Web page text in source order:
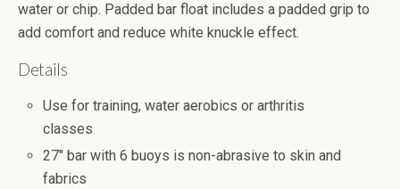
water or chip. Padded bar float includes a padded grip to
add comfort and reduce white knuckle effect.
Details
Use for training, water aerobics or arthritis
classes
27" bar with 6 buoys is non-abrasive to skin and
fabrics